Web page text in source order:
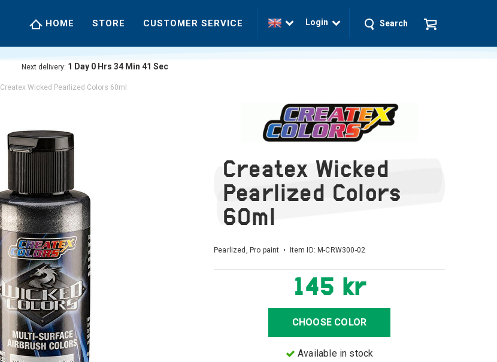
HOME STORE CUSTOMER SERVICE Login Search
Next delivery: 1 Day 0Hrs 34Min 40 Sec
Createx Wicked Pearlized Colors 60ml
Createx Wicked
Pearlized Colors
60ml
Pearlized, Pro paint • Item ID: M-CRW300-02
145 kr
CHOOSE COLOR
Available in stock